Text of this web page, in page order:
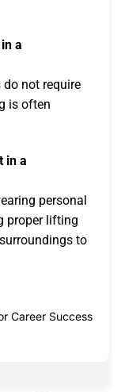
a
not require
is often
in a
personal
proper lifting
to
Career Success